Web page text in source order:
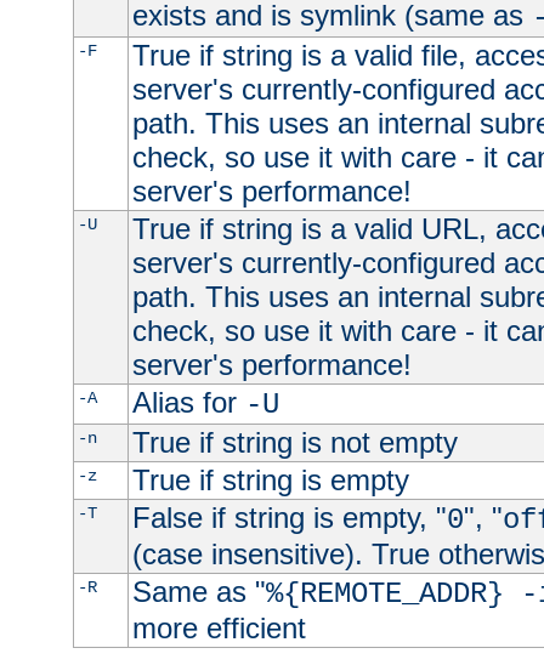
exists and is symlink (same as
-F
True if string is a valid file,
server's currently-configured
path. This uses an internal
check, so use it with care - it
server's performance!
-U
True if string is a valid URL,
server's currently-configured
path. This uses an internal
check, so use it with care - it
server's performance!
-A Alias for -U
-n True if string is not empty
-z True if string is empty
-T False if string is empty, "0", "
(case insensitive). True
-R Same as "
more efficient